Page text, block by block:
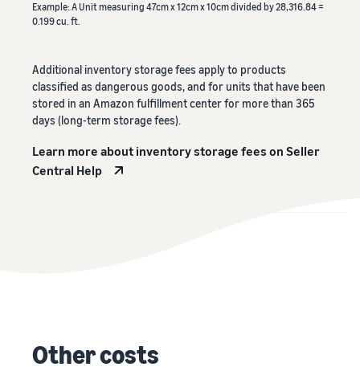
Example: A Unit measuring 47cm x 12cm x 10cm divided by 28,316.84 =
0.199 cu. ft.
Additional inventory storage fees apply to products
classified as dangerous goods, and for units that have been
stored in an Amazon fulfillment center for more than 365
days (long-term storage fees).
Learn more about inventory storage fees on Seller
Central Help
Other costs